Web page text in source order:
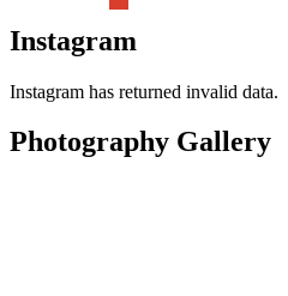
Instagram
Instagram has returned invalid data.
Photography Gallery